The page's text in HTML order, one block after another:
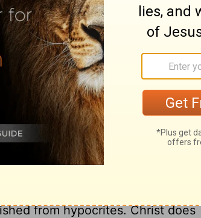
of heaven; and, without
of their own depravity, their
they soon profess an unwarranted
them, or some sinful advantage
or turn to some easier
for they came in with sin, and
to stop a gap, but a man must
are entangling, vexing,
6:8
. Worldly cares are great
The deceitfulness of riches does
we put our trust in them,
the good ground was
from hypocrites. Christ does